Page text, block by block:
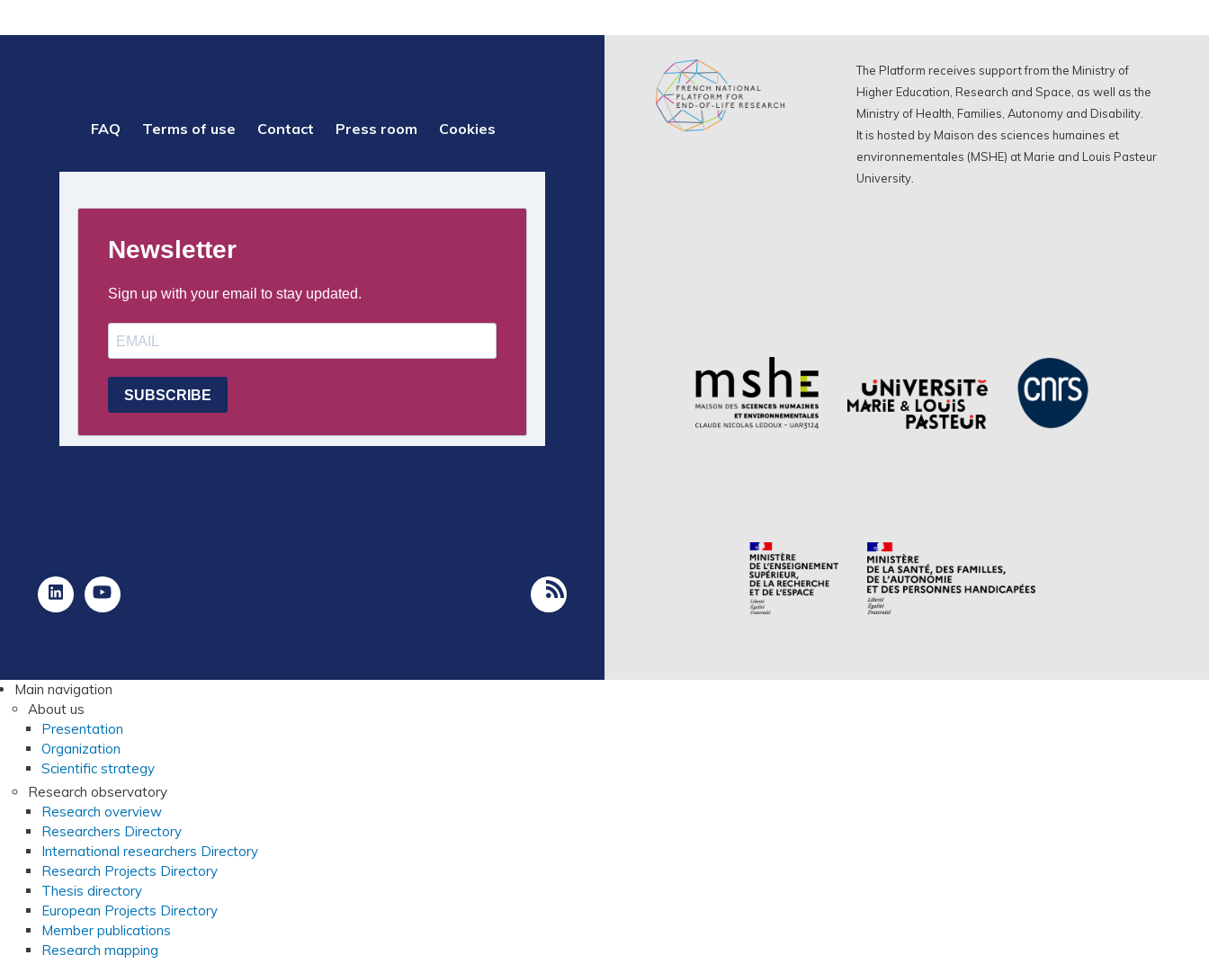
PAGE
FAQ Terms of use Contact Press room Cookies
The Platform receives support from the Ministry of
Higher Education, Research and Space, as well as the
Ministry of Health, Families, Autonomy and Disability.
It is hosted by Maison des sciences humaines et
environnementales (MSHE) at Marie and Louis Pasteur
University.
Main navigation
About us
Presentation
Organization
Scientific strategy
Research observatory
Research overview
Researchers Directory
International researchers Directory
Research Projects Directory
Thesis directory
European Projects Directory
Member publications
Research mapping